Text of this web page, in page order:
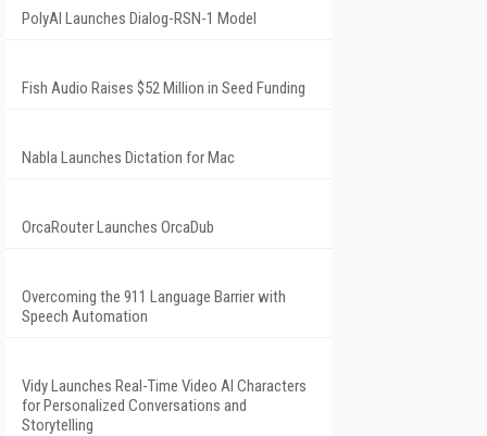
PolyAI Launches Dialog-RSN-1 Model
Fish Audio Raises $52 Million in Seed Funding
Nabla Launches Dictation for Mac
OrcaRouter Launches OrcaDub
Overcoming the 911 Language Barrier with
Speech Automation
Vidy Launches Real-Time Video AI Characters
for Personalized Conversations and
Storytelling